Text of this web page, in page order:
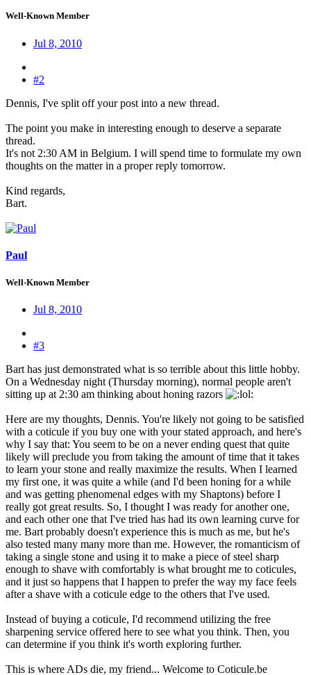
Well-Known Member
Jul 8, 2010
#2
Dennis, I've split off your post into a new thread.
The point you make in interesting enough to deserve a separate
thread.
It's not 2:30 AM in Belgium. I will spend time to formulate my own
thoughts on the matter in a proper reply tomorrow.
Kind regards,
Bart.
Paul
Well-Known Member
Jul 8, 2010
#3
Bart has just demonstrated what is so terrible about this little hobby.
On a Wednesday night (Thursday morning), normal people aren't
sitting up at 2:30 am thinking about honing razors
:
Here are my thoughts, Dennis. You're likely not going to be satisfied
with a coticule if you buy one with your stated approach, and here's
why I say that: You seem to be on a never ending quest that quite
likely will preclude you from taking the amount of time that it takes
to learn your stone and really maximize the results. When I learned
my first one, it was quite a while (and I'd been honing for a while
and was getting phenomenal edges with my Shaptons) before I
really got great results. So, I thought I was ready for another one,
and each other one that I've tried has had its own learning curve for
me. Bart probably doesn't experience this is much as me, but he's
also tested many many more than me. However, the romanticism of
taking a single stone and using it to make a piece of steel sharp
enough to shave with comfortably is what brought me to coticules,
and it just so happens that I happen to prefer the way my face feels
after a shave with a coticule edge to the others that I've used.
Instead of buying a coticule, I'd recommend utilizing the free
sharpening service offered here to see what you think. Then, you
can determine if you think it's worth exploring further.
This is where ADs die, my friend... Welcome to Coticule.be